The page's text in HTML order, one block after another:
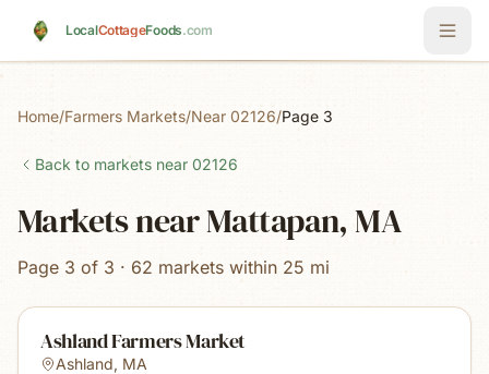
LocalCottageFoods.com
Home/Farmers Markets/Near 02126/Page 3
Back to markets near 02126
Markets near Mattapan, MA
Page 3 of 3 · 62 markets within 25 mi
Ashland Farmers Market
Ashland, MA